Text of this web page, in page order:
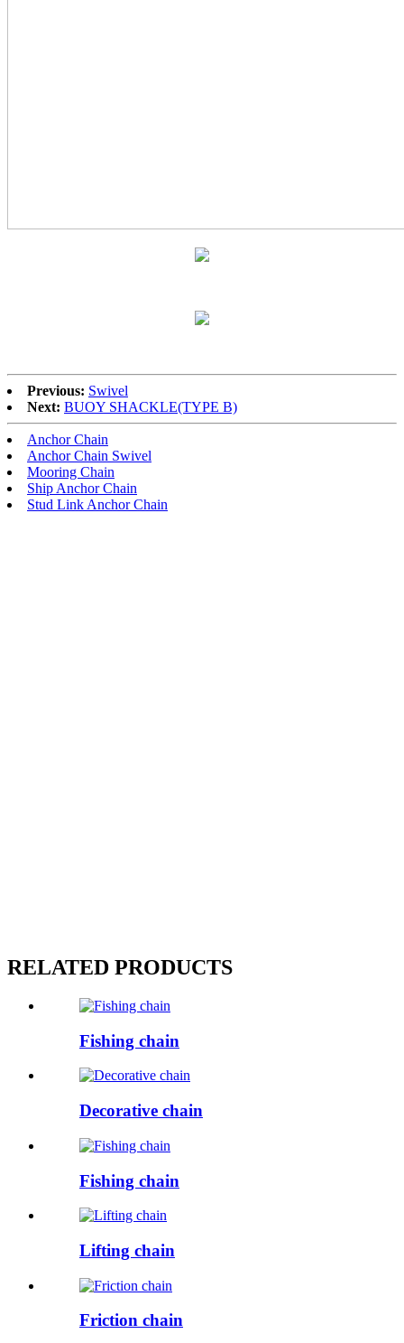
Previous: Swivel
Next: BUOY SHACKLE(TYPE B)
Anchor Chain
Anchor Chain Swivel
Mooring Chain
Ship Anchor Chain
Stud Link Anchor Chain
RELATED PRODUCTS
Fishing chain
Decorative chain
Fishing chain
Lifting chain
Friction chain